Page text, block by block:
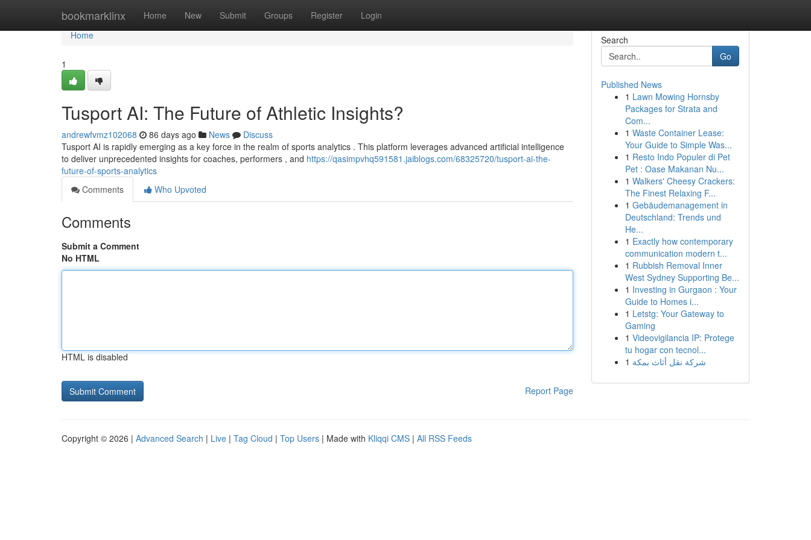
bookmarklinx Home New Submit Groups Register Login
Home
Home
1
Tusport AI: The Future of Athletic Insights?
andrewfvmz102068 86 days ago News
Discuss
Tusport AI is rapidly emerging as a key force in the realm of sports analytics . This platform leverages advanced artificial intelligence
to deliver unprecedented insights for coaches, performers , and https://qasimpvhq591581.jaiblogs.com/68325720/tusport-ai-the-
future-of-sports-analytics
Comments
Who Upvoted
Comments
Submit a Comment
No HTML
HTML is disabled
Report Page
Search
Go
Published News
1 Lawn Mowing Hornsby
Packages for Strata and
Com...
1 Waste Container Lease:
Your Guide to Simple Was...
1 Resto Indo Populer di Pet
Pet : Oase Makanan Nu...
1 Walkers' Cheesy Crackers:
The Finest Relaxing F...
1 Gebäudemanagement in
Deutschland: Trends und
He...
1 Exactly how contemporary
communication modern t...
1 Rubbish Removal Inner
West Sydney Supporting Be...
1 Investing in Gurgaon : Your
Guide to Homes i...
1 Letstg: Your Gateway to
Gaming
1 Videovigilancia IP: Protege
tu hogar con tecnol...
1 شركة نقل أثاث بمكة
Copyright © 2026 | Advanced Search | Live | Tag Cloud | Top Users | Made with Kliqqi CMS | All RSS Feeds